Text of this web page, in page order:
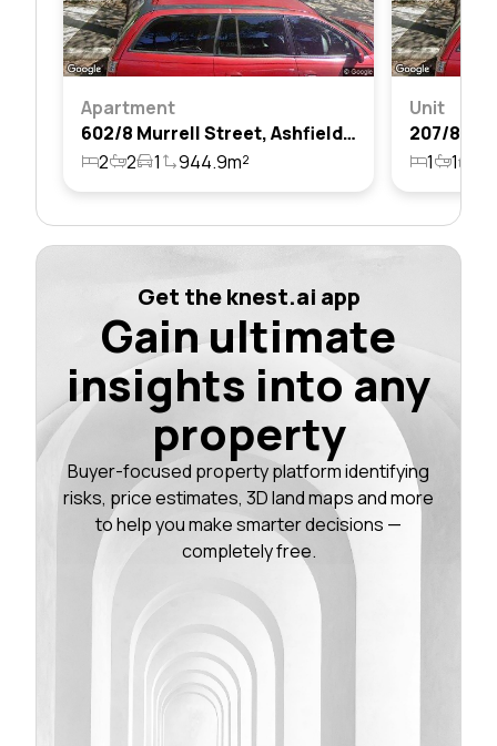
Apartment
602/8 Murrell Street, Ashfield, Nsw 2131
2
2 1 944.9m²
Unit
1 1
Get the knest.ai app
Gain ultimate
insights into any
property
Buyer-focused property platform identifying
risks, price estimates, 3D land maps and more
to help you make smarter decisions —
completely free.